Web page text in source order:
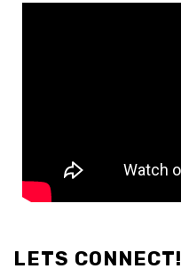
LETS CONNECT!